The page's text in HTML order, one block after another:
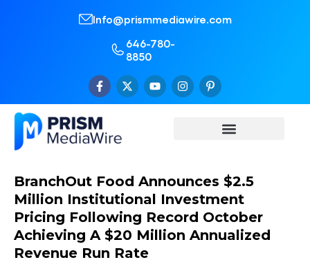
Info@prismmediawire.com
646-780-
8850
BranchOut Food Announces $2.5
Million Institutional Investment
Pricing Following Record October
Achieving A $20 Million Annualized
Revenue Run Rate